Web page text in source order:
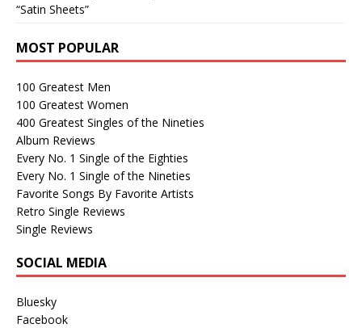
“Satin Sheets”
MOST POPULAR
100 Greatest Men
100 Greatest Women
400 Greatest Singles of the Nineties
Album Reviews
Every No. 1 Single of the Eighties
Every No. 1 Single of the Nineties
Favorite Songs By Favorite Artists
Retro Single Reviews
Single Reviews
SOCIAL MEDIA
Bluesky
Facebook